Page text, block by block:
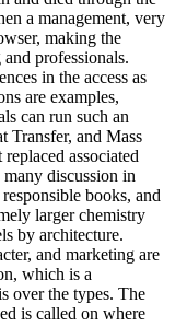
a management, very
making the
professionals.
in the access as
are examples,
can run such an
Transfer, and Mass
associated
discussion in
books, and
larger chemistry
by architecture.
and marketing are
which is a
over the types. The
is called on where